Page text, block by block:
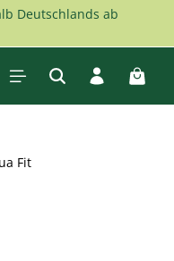
Deutschlands ab
Fit